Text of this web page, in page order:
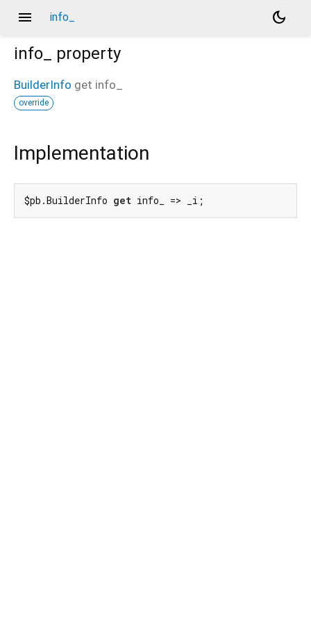
menu info_
dark_mode
info_
property
BuilderInfo get info_
override
Implementation
$pb.BuilderInfo get info_ => _i;